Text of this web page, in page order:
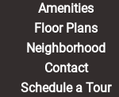
Amenities
Floor Plans
Neighborhood
Contact
Schedule a Tour